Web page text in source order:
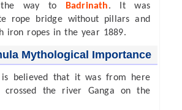
the way to
Badrinath. It was
rope bridge without pillars and
iron ropes in the year 1889.
Mythological Importance
is believed that it was from here
crossed the river Ganga on the